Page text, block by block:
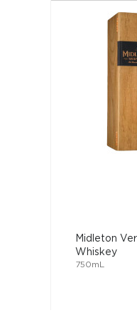
Midleton
Whiskey
750mL